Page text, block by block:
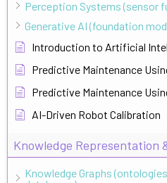
Perception Systems (sensor
Generative AI (foundation
Introduction to Artificial
Predictive Maintenance
Predictive Maintenance
AI-Driven Robot Calibration
Knowledge Representation
Knowledge Graphs